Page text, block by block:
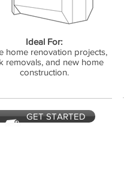
Ideal For:
home renovation projects,
removals, and new home
construction.
GET STARTED